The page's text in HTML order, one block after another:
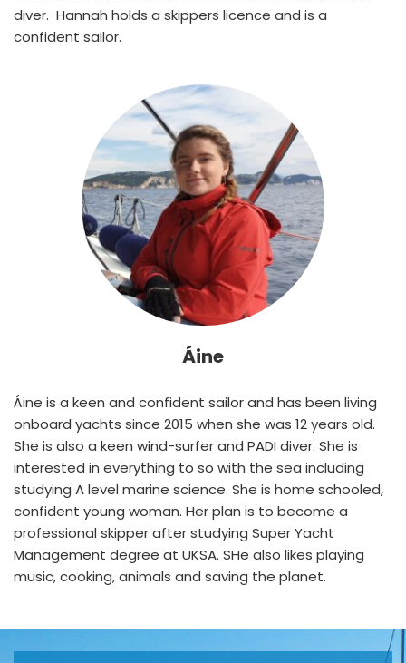
diver.  Hannah holds a skippers licence and is a
confident sailor.
Áine
Áine is a keen and confident sailor and has been living
onboard yachts since 2015 when she was 12 years old.
She is also a keen wind-surfer and PADI diver. She is
interested in everything to so with the sea including
studying A level marine science. She is home schooled,
confident young woman. Her plan is to become a
professional skipper after studying Super Yacht
Management degree at UKSA. SHe also likes playing
music, cooking, animals and saving the planet.